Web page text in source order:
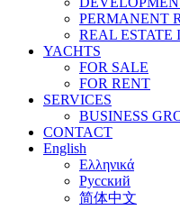
PERMANENT
REAL ESTATE
YACHTS
FOR SALE
FOR RENT
SERVICES
BUSINESS
CONTACT
English
Ελληνικά
Русский
简体中文